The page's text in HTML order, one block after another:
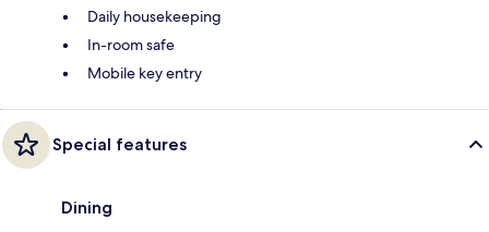
Daily housekeeping
In-room safe
Mobile key entry
Special features
Dining